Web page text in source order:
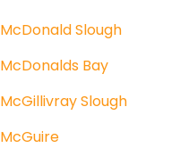
McDonald Slough
McDonalds Bay
McGillivray Slough
McGuire